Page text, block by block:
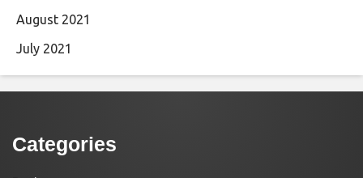
August 2021
July 2021
Categories